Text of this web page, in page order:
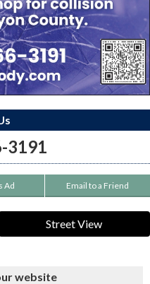
3191
Ad Email to a Friend
Street View
website